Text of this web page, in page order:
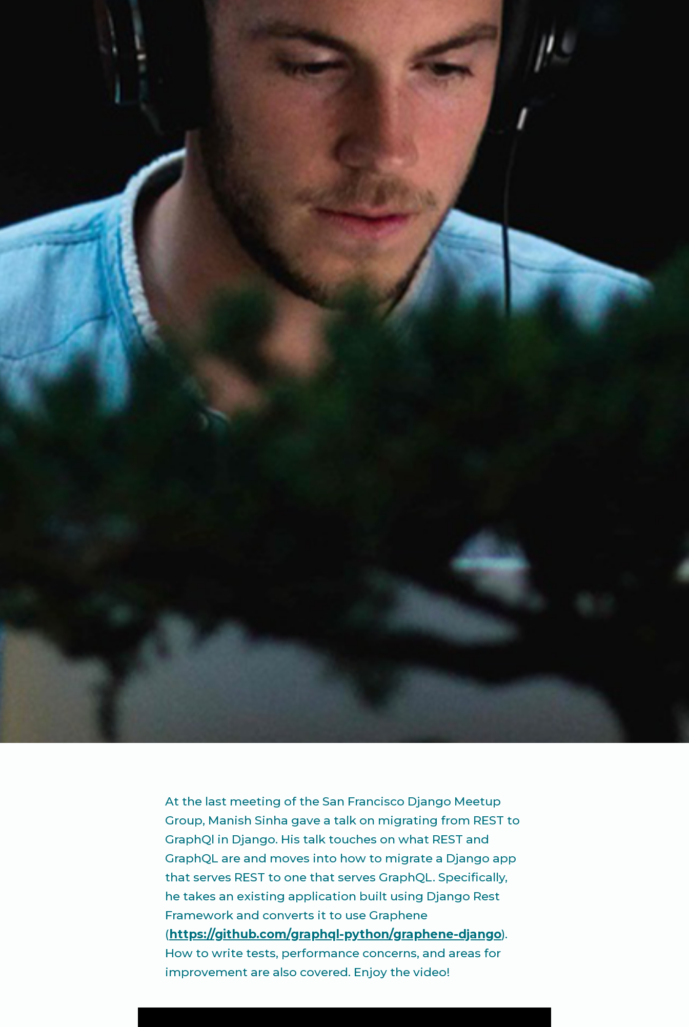
At the last meeting of the San Francisco Django Meetup
Group, Manish Sinha gave a talk on migrating from REST to
GraphQl in Django. His talk touches on what REST and
GraphQL are and moves into how to migrate a Django app
that serves REST to one that serves GraphQL. Specifically,
he takes an existing application built using Django Rest
Framework and converts it to use Graphene
(https://github.com/graphql-python/graphene-django).
How to write tests, performance concerns, and areas for
improvement are also covered. Enjoy the video!